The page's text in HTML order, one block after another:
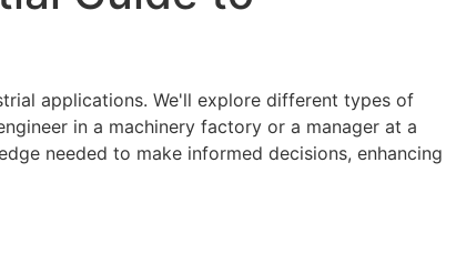
applications. We'll explore different types of
in a machinery factory or a manager at a
needed to make informed decisions, enhancing